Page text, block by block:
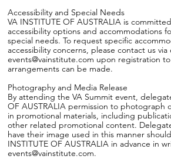
Accessibility and Special Needs
VA INSTITUTE OF AUSTRALIA is
accessibility options and accommodations
special needs. To request specific
accessibility concerns, please contact us via
events@vainstitute.com upon registration
arrangements can be made.
Photography and Media Release
By attending the VA Summit event,
OF AUSTRALIA permission to photograph
in promotional materials, including
other related promotional content.
have their image used in this manner
INSTITUTE OF AUSTRALIA in advance in
events@vainstitute.com.